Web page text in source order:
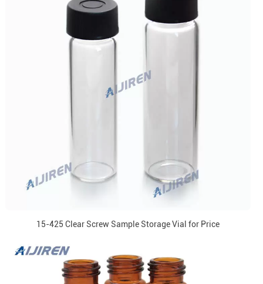
15-425 Clear Screw Sample Storage Vial for Price